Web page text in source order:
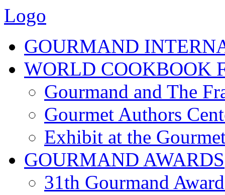
Logo
GOURMAND
WORLD COOKBOOK
Gourmand and The
Gourmet Authors
Exhibit at the
GOURMAND AWARDS
31th Gourmand